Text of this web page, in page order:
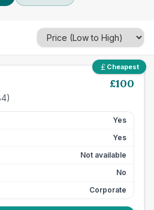
Cheapest
)
£100
Yes
Yes
Not available
No
Corporate